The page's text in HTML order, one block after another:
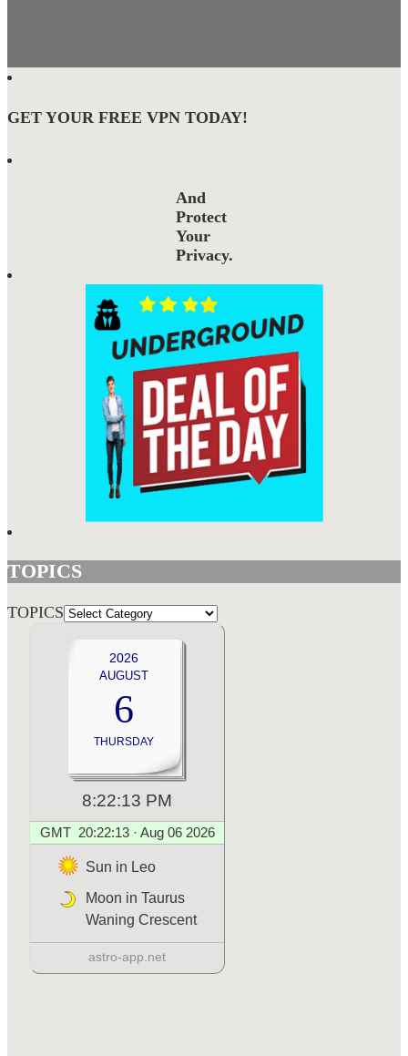
GET YOUR FREE VPN TODAY!
And
Protect
Your
Privacy.
TOPICS
TOPICS